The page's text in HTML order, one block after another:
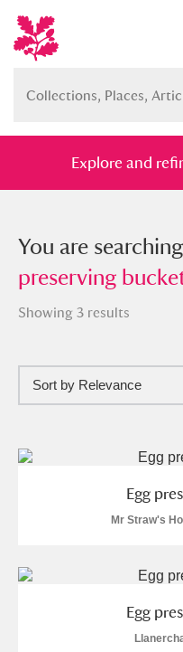
Explore and
You searched ,
preserving
Show me: Full
Items with images
Show results
You are
preserving
Showing 3 results
Sort by Relevance
Egg
Mr Straw's
Egg